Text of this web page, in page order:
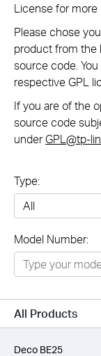
License for more
Please chose
product from the
source code.
respective GPL
If you are of the
source code
underGPL@tp-
Type:
Networking
Smart Home
Business
SERVICE
Model Number:
All Products
Deco BE25